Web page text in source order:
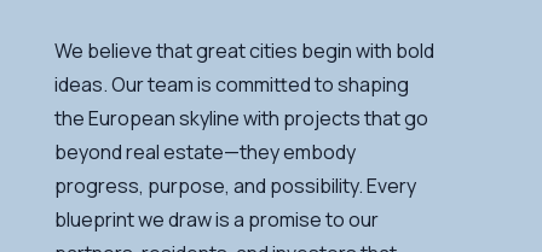
We believe that great cities begin with bold
ideas. Our team is committed to shaping
the European skyline with projects that go
beyond real estate—they embody
progress, purpose, and possibility. Every
blueprint we draw is a promise to our